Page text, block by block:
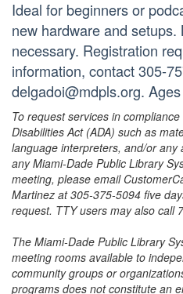
Ideal for beginners or
new hardware and setups.
necessary. Registration
information, contact 305-
delgadoi@mdpls.org.
To request services in
Disabilities Act (ADA) such as
language interpreters, and/or
any Miami-Dade Public Library
meeting, please email
Martinez at 305-375-5094 five
request. TTY users may also call
The Miami-Dade Public Library
meeting rooms available to
community groups or
programs does not constitute an